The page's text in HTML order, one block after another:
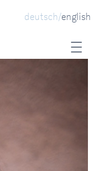
deutsch english